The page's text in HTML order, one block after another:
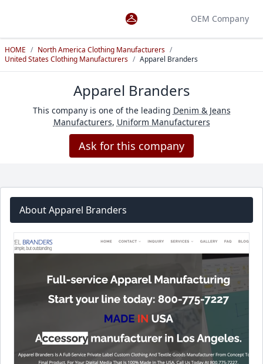
OEM Company
HOME / North America Clothing Manufacturers /
United States Clothing Manufacturers / Apparel Branders
Apparel Branders
This company is one of the leading Denim & Jeans
Manufacturers, Uniform Manufacturers
Ask for this company
About Apparel Branders